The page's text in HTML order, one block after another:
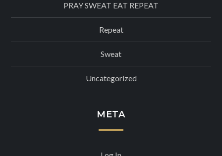
PRAY SWEAT EAT REPEAT
Repeat
Sweat
Uncategorized
META